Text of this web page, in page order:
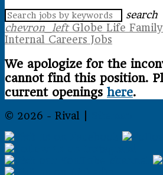
search
chevron_left Globe Life
Internal Careers Jobs
We apologize for the
cannot find this position.
current openings here.
© 2026 - Rival |